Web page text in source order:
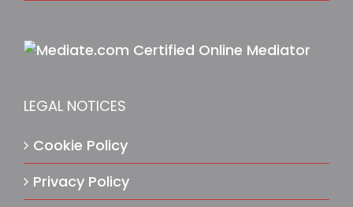
LEGAL NOTICES
Cookie Policy
Privacy Policy